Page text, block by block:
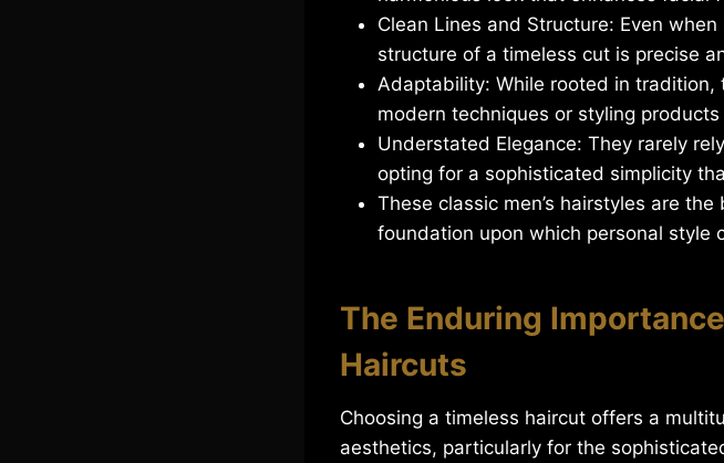
Clean Lines and Structure: Even
structure of a timeless cut is precise
Adaptability: While rooted in
modern techniques or styling
Understated Elegance: They rarely
opting for a sophisticated simplicity
These classic men’s hairstyles are
foundation upon which personal style
The Enduring
Haircuts
Choosing a timeless haircut offers a
aesthetics, particularly for the